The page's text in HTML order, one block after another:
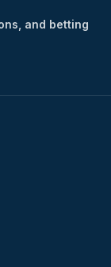
and betting